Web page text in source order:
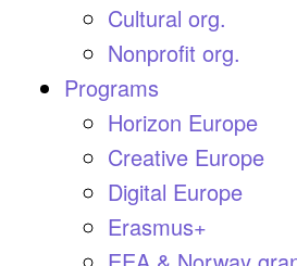
Cultural org.
Nonprofit org.
Programs
Horizon Europe
Creative Europe
Digital Europe
Erasmus+